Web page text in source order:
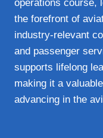
operations course,
the forefront of
industry‑relevant
and passenger
supports lifelong
making it a
advancing in the